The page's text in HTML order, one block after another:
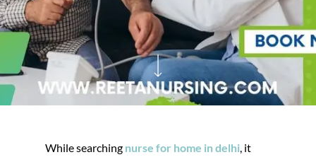
While searching nurse for home in delhi , it